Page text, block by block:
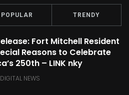
POPULAR TRENDY
Fort Mitchell Resident
Reasons to Celebrate
250th – LINK nky
NEWS